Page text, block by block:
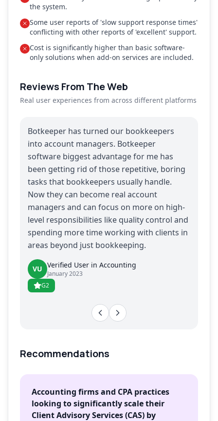
the system.
Some user reports of 'slow support response times'
conflicting with other reports of 'excellent' support.
Cost is significantly higher than basic software-
only solutions when add-on services are included.
Reviews From The Web
Real user experiences from across different platforms
Botkeeper has turned our bookkeepers
into account managers. Botkeeper
software biggest advantage for me has
been getting rid of those repetitive, boring
tasks that bookkeepers usually handle.
Now they can become real account
managers and can focus on more on high-
level responsibilities like quality control and
spending more time working with clients in
areas beyond just bookkeeping.
VU Verified User in Accounting
January 2023
G2
Recommendations
Accounting firms and CPA practices
looking to significantly scale their
Client Advisory Services (CAS) by